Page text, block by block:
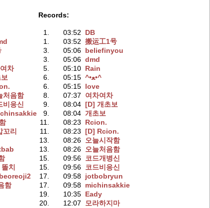
차
처음함
비응신
꼬리
똘치
함
Records:
1. 03:52
DB
1.
03:52 搬运工1号
3.
05:06 beliefinyou
3.
05:06 dmd
5.
05:10 Rain
6.
05:15
^•ﻌ•^
6.
05:15 love
8.
07:37
여차여차
9.
08:04 [D] 개초보
9.
08:04 개초보
11.
08:23
Rcion.
11.
08:23 [D] Rcion.
13.
08:26 오늘시작함
13.
08:26 오늘처음함
15.
09:56 코드개병신
15.
09:56 코드비응신
17.
09:58 jotbobryun
17.
09:58 michinsakkie
19.
10:35 Eady
20.
12:07 모라하지마